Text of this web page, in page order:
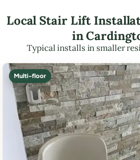
Local Stair Lift
in
Typical installs in smaller
Multi-floor